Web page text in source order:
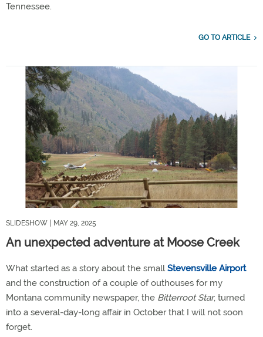
Tennessee.
GO TO ARTICLE
SLIDESHOW | MAY 29, 2025
An unexpected adventure at Moose Creek
What started as a story about the small Stevensville Airport
and the construction of a couple of outhouses for my
Montana community newspaper, the Bitterroot Star, turned
into a several-day-long affair in October that I will not soon
forget.